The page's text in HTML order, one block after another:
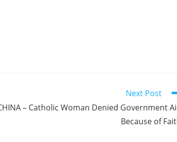
Next Post
– Catholic Woman Denied Government
Because of